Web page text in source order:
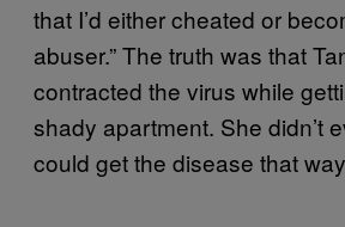
that I’d either cheated or
abuser.” The truth was that
contracted the virus while
shady apartment. She didn’t
could get the disease that